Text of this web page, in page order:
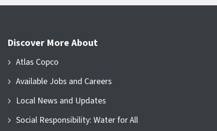
Discover More About
Atlas Copco
Available Jobs and Careers
Local News and Updates
Social Responsibility: Water for All